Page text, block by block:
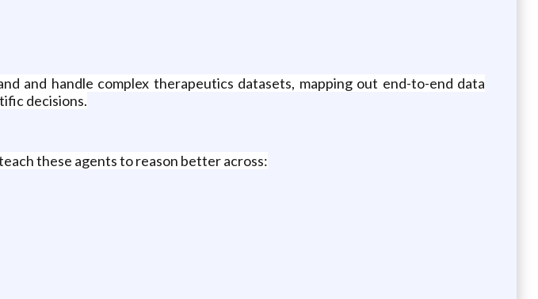
and handle complex therapeutics datasets, mapping out end-to-end data
decisions.
these agents to reason better across: